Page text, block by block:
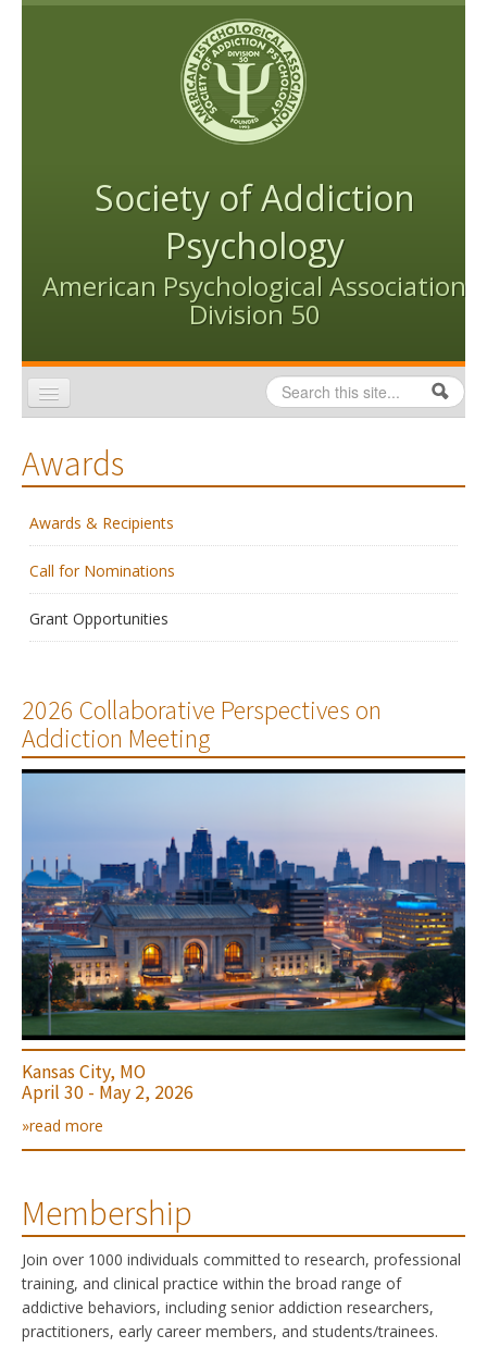
Skip to content
Skip to navigation
Society of Addiction
Psychology
American Psychological Association
Division 50
Search form
Search
Conventions
Membership
People
Awards
Awards & Recipients
Call for Nominations
Grant Opportunities
2026 Collaborative Perspectives on
Addiction Meeting
Kansas City, MO
April 30 - May 2, 2026
»read more
Membership
Join over 1000 individuals committed to research, professional
training, and clinical practice within the broad range of
addictive behaviors, including senior addiction researchers,
practitioners, early career members, and students/trainees.